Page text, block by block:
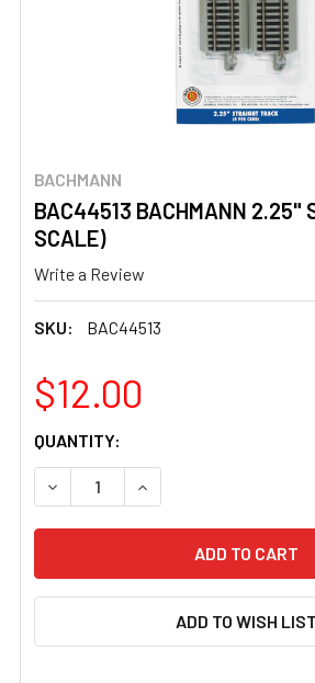
BACHMANN
BAC44513 BACHMANN 2.25"
SCALE)
Write a Review
SKU: BAC44513
$12.00
CURRENT
STOCK:
QUANTITY:
DECREASE QUANTITY OF
INCREASE QUANTITY
ADD TO WISH LIST